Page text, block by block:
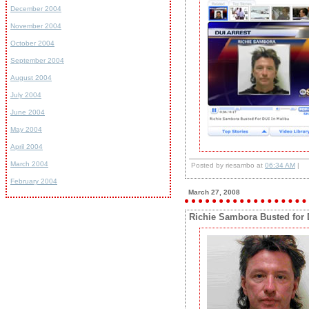
December 2004
November 2004
October 2004
September 2004
August 2004
July 2004
June 2004
May 2004
April 2004
March 2004
February 2004
Posted by riesambo at 06:34 AM |
March 27, 2008
Richie Sambora Busted for